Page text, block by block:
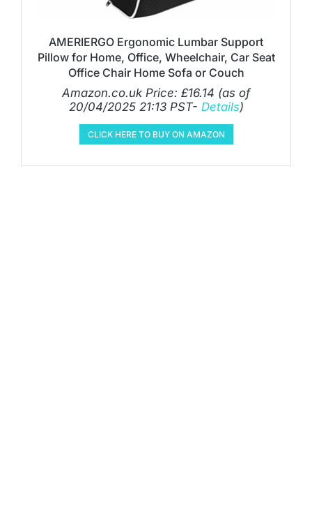
AMERIERGO Ergonomic Lumbar Support
Pillow for Home, Office, Wheelchair, Car Seat
Office Chair Home Sofa or Couch
Amazon.co.uk Price: £16.14 (as of
20/04/2025 21:13 PST- Details)
CLICK HERE TO BUY ON AMAZON